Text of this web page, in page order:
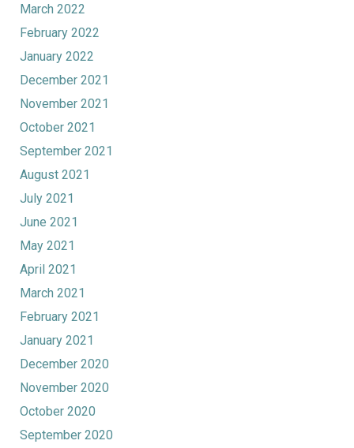
March 2022
February 2022
January 2022
December 2021
November 2021
October 2021
September 2021
August 2021
July 2021
June 2021
May 2021
April 2021
March 2021
February 2021
January 2021
December 2020
November 2020
October 2020
September 2020